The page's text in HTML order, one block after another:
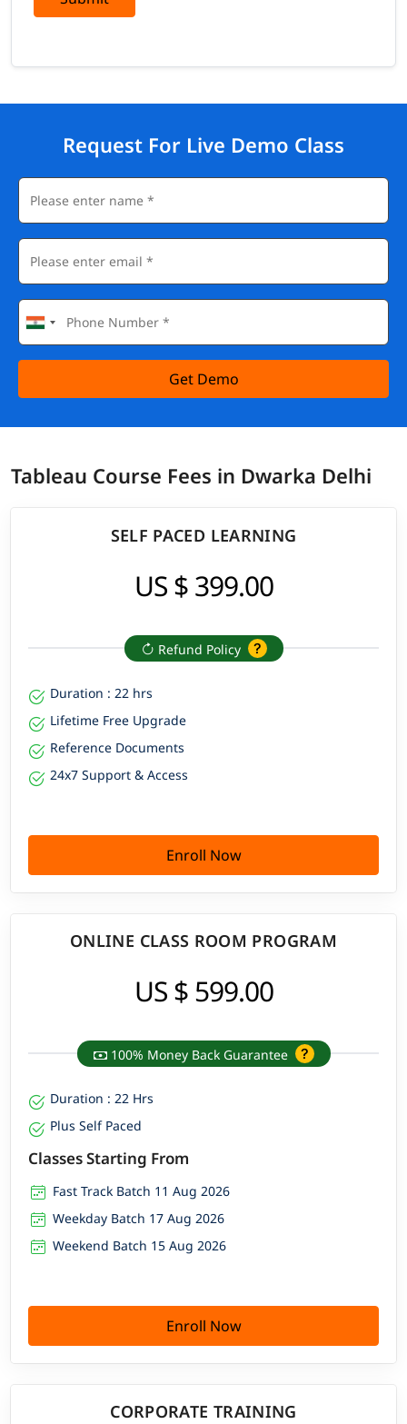
Request For Live Demo Class
Get Demo
Tableau Course Fees in Dwarka Delhi
SELF PACED LEARNING
US $ 399.00
Refund Policy
Duration : 22 hrs
Lifetime Free Upgrade
Reference Documents
24x7 Support & Access
Enroll Now
ONLINE CLASS ROOM PROGRAM
US $ 599.00
100% Money Back Guarantee
Duration : 22 Hrs
Plus Self Paced
Classes Starting From
Fast Track Batch 11 Aug 2026
Weekday Batch 17 Aug 2026
Weekend Batch 15 Aug 2026
Enroll Now
CORPORATE TRAINING